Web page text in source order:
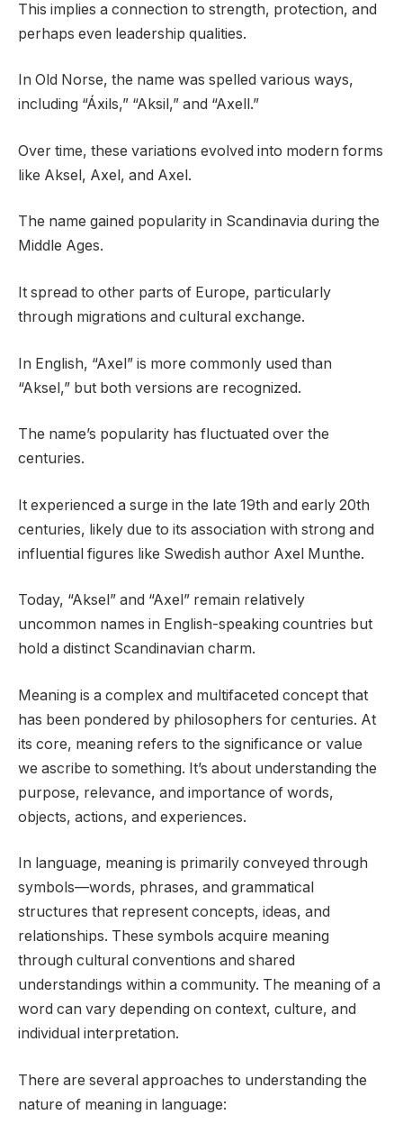
This implies a connection to strength, protection, and
perhaps even leadership qualities.
In Old Norse, the name was spelled various ways,
including “Áxils,” “Aksil,” and “Axell.”
Over time, these variations evolved into modern forms
like Aksel, Axel, and Axel.
The name gained popularity in Scandinavia during the
Middle Ages.
It spread to other parts of Europe, particularly
through migrations and cultural exchange.
In English, “Axel” is more commonly used than
“Aksel,” but both versions are recognized.
The name’s popularity has fluctuated over the
centuries.
It experienced a surge in the late 19th and early 20th
centuries, likely due to its association with strong and
influential figures like Swedish author Axel Munthe.
Today, “Aksel” and “Axel” remain relatively
uncommon names in English-speaking countries but
hold a distinct Scandinavian charm.
Meaning is a complex and multifaceted concept that
has been pondered by philosophers for centuries. At
its core, meaning refers to the significance or value
we ascribe to something. It’s about understanding the
purpose, relevance, and importance of words,
objects, actions, and experiences.
In language, meaning is primarily conveyed through
symbols—words, phrases, and grammatical
structures that represent concepts, ideas, and
relationships. These symbols acquire meaning
through cultural conventions and shared
understandings within a community. The meaning of a
word can vary depending on context, culture, and
individual interpretation.
There are several approaches to understanding the
nature of meaning in language: